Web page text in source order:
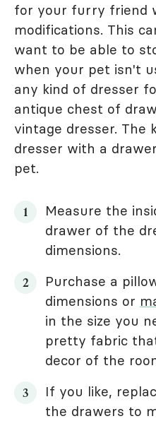
for your furry friend
modifications. This
want to be able to
when your pet isn't
any kind of dresser
antique chest of
vintage dresser. The
dresser with a
pet.
Measure the
drawer of the
dimensions.
Purchase a
dimensions or
in the size you
pretty fabric
decor of the
If you like,
the drawers to